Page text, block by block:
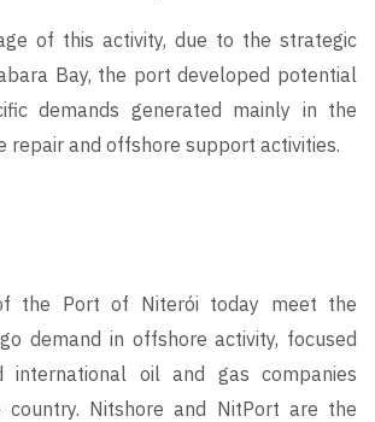
of this activity, due to the strategic
Bay, the port developed potential
demands generated mainly in the
repair and offshore support activities.
the Port of Niterói today meet the
demand in offshore activity, focused
international oil and gas companies
Nitshore and NitPort are the